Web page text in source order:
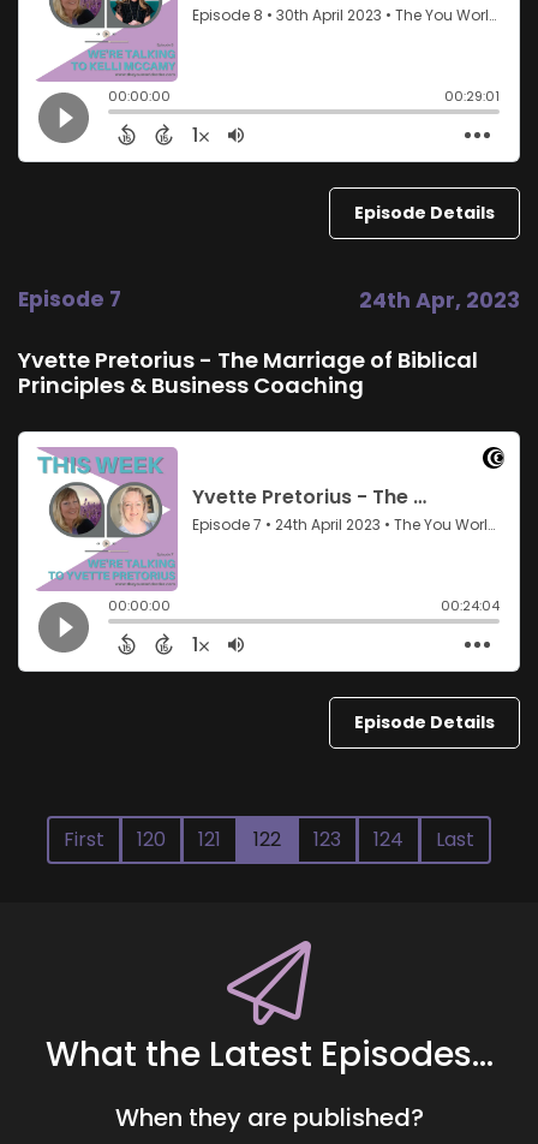
Episode Details
Episode 7 24th Apr, 2023
Yvette Pretorius - The Marriage of Biblical
Principles & Business Coaching
Episode Details
First 120 121 122 123 124 Last
What the Latest Episodes...
When they are published?